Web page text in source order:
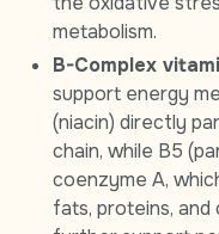
metabolism.
B-Complex
support energy
(niacin) directly
chain, while B5
coenzyme A,
fats, proteins, and